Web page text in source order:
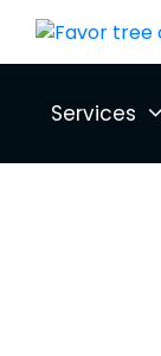
Services